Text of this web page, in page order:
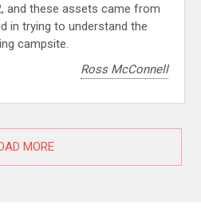
and these assets came from
in trying to understand the
campsite.
Ross McConnell
MORE